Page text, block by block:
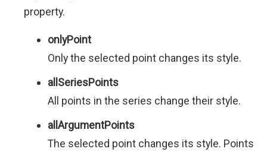
property.
onlyPoint
Only the selected point changes its style.
allSeriesPoints
All points in the series change their style.
allArgumentPoints
The selected point changes its style. Points